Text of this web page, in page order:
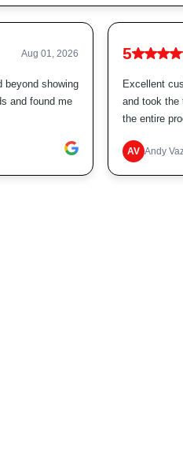
Aug 01, 2026
beyond showing
and found me
5
Excellent
and took the
the entire
AV Andy